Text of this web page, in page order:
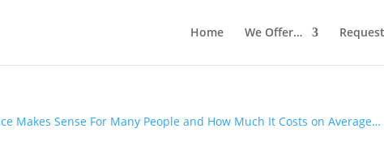
Home We Offer…